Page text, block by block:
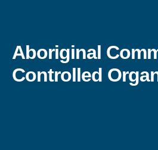
Aboriginal
Controlled